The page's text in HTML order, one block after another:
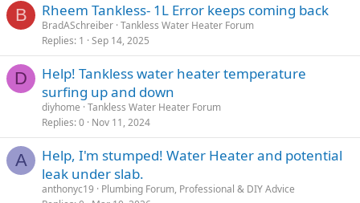
B Rheem Tankless- 1L Error keeps coming back
BradASchreiber Tankless Water Heater Forum
Replies 1 Sep 14, 2025
D
Help! Tankless water heater temperature
surfing up and down
diyhome Tankless Water Heater Forum
Replies 0 Nov 11, 2024
A
Help, I'm stumped! Water Heater and potential
leak under slab.
anthonyc19
Plumbing Forum, Professional & DIY Advice